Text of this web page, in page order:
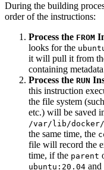
During the building
order of the instructions:
Process the FROM
looks for the
it will pull it from
containing
Process the RUN
this instruction
the file system
etc.) will be saved
/var/lib/
the same time, the
file will record the
time, if the parent
ubuntu:20.04 and